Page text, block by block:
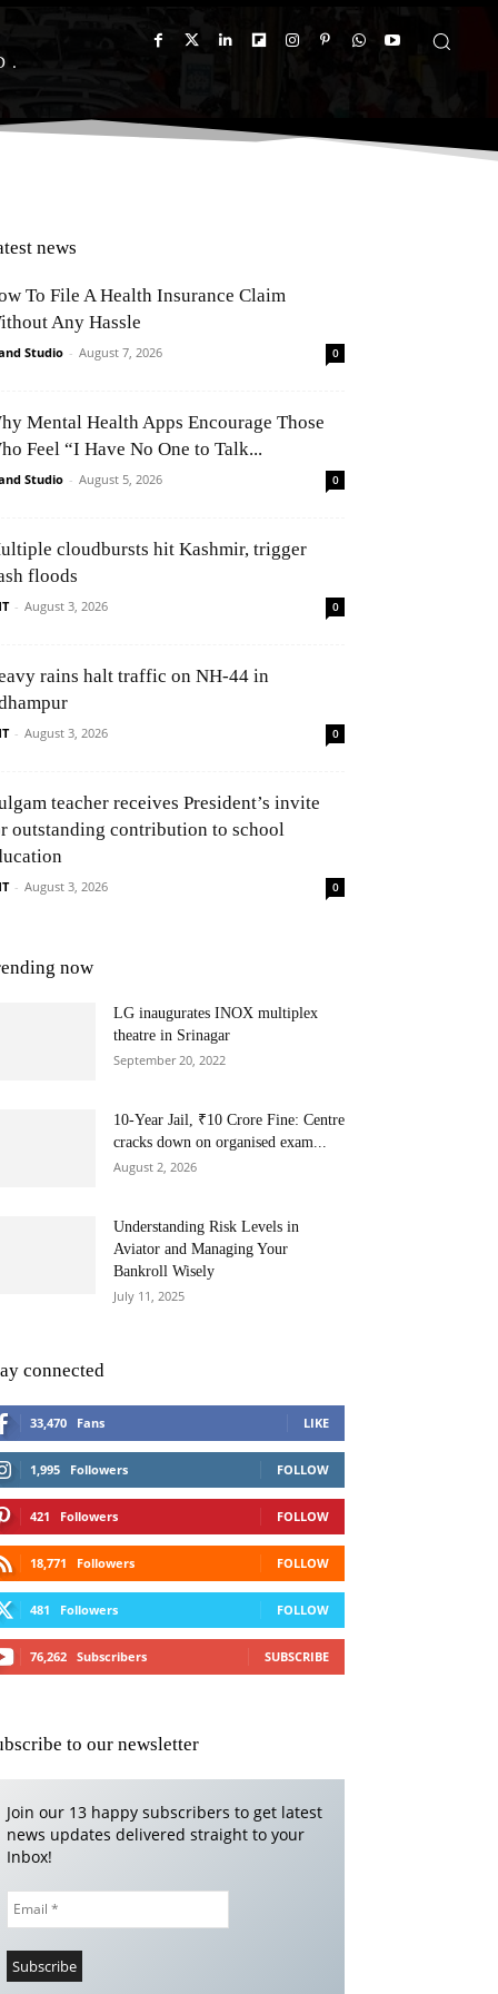
news
To File A Health Insurance Claim
Any Hassle
Studio - August 7, 2026 0
Mental Health Apps Encourage Those
Feel “I Have No One to Talk...
Studio - August 5, 2026 0
cloudbursts hit Kashmir, trigger
floods
- August 3, 2026 0
rains halt traffic on NH-44 in
- August 3, 2026 0
teacher receives President’s invite
outstanding contribution to school
- August 3, 2026 0
now
LG inaugurates INOX multiplex
theatre in Srinagar
September 20, 2022
10-Year Jail, ₹10 Crore Fine: Centre
cracks down on organised exam...
August 2, 2026
Understanding Risk Levels in
Aviator and Managing Your
Bankroll Wisely
July 11, 2025
connected
33,470 Fans LIKE
1,995 Followers FOLLOW
421 Followers FOLLOW
18,771 Followers FOLLOW
481 Followers FOLLOW
76,262 Subscribers SUBSCRIBE
to our newsletter
Join our 13 happy subscribers to get latest
news updates delivered straight to your
Inbox!